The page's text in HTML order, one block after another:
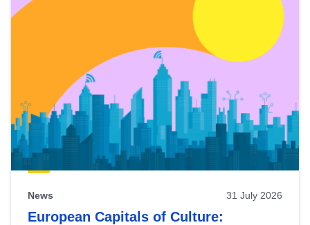
News 31 July 2026
European Capitals of Culture: